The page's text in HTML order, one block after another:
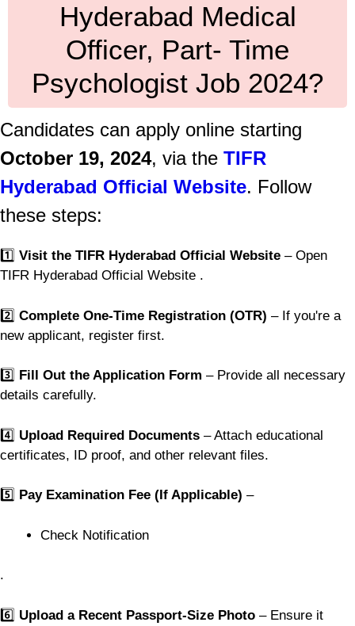
Hyderabad Medical
Officer, Part- Time
Psychologist Job 2024?
Candidates can apply online starting
October 19, 2024, via the TIFR
Hyderabad Official Website. Follow
these steps:
1️⃣ Visit the TIFR Hyderabad Official Website – Open
TIFR Hyderabad Official Website .
2️⃣ Complete One-Time Registration (OTR) – If you're a
new applicant, register first.
3️⃣ Fill Out the Application Form – Provide all necessary
details carefully.
4️⃣ Upload Required Documents – Attach educational
certificates, ID proof, and other relevant files.
5️⃣ Pay Examination Fee (If Applicable) –
Check Notification
.
6️⃣ Upload a Recent Passport-Size Photo – Ensure it